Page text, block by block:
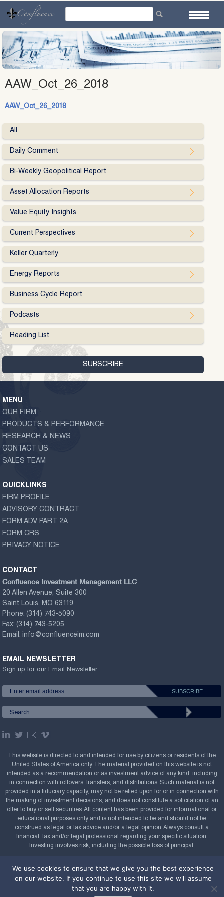
content
AAW_Oct_26_2018
AAW_Oct_26_2018
All
Daily Comment
Bi-Weekly Geopolitical Report
Asset Allocation Reports
Value Equity Insights
Current Perspectives
Keller Quarterly
Energy Reports
Business Cycle Report
Podcasts
Reading List
MENU
OUR FIRM
PRODUCTS & PERFORMANCE
RESEARCH & NEWS
CONTACT US
SALES TEAM
QUICKLINKS
FIRM PROFILE
ADVISORY CONTRACT
FORM ADV PART 2A
FORM CRS
PRIVACY NOTICE
CONTACT
Confluence Investment Management LLC
20 Allen Avenue, Suite 300
Saint Louis, MO 63119
Phone: (314) 743-5090
Fax: (314) 743-5205
Email: info@confluenceim.com
EMAIL NEWSLETTER
Sign up for our Email Newsletter
This website is directed to and intended for use by citizens or residents of the
United States of America only. The material provided on this website is not
intended as a recommendation or as investment advice of any kind, including
in connection with rollovers, transfers, and distributions. Such material is not
provided in a fiduciary capacity, may not be relied upon for or in connection with
the making of investment decisions, and does not constitute a solicitation of an
offer to buy or sell securities. All content has been provided for informational or
educational purposes only and is not intended to be and should not be
construed as legal or tax advice and/or a legal opinion. Always consult a
financial, tax and/or legal professional regarding your specific situation.
Investing involves risk, including the possible loss of principal.
2008-2026. All rights reserved.
Powered by
We use cookies to ensure that we give you the best experience
on our website. If you continue to use this site we will assume
that you are happy with it.